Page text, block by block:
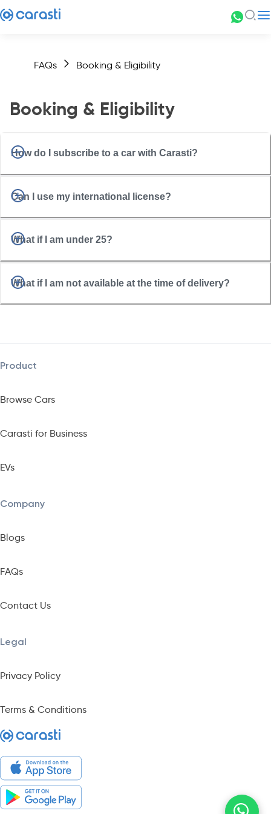
FAQs Booking & Eligibility
Booking & Eligibility
How do I subscribe to a car with Carasti?
Can I use my international license?
What if I am under 25?
What if I am not available at the time of delivery?
Product
Browse Cars
Carasti for Business
EVs
Company
Blogs
FAQs
Contact Us
Legal
Privacy Policy
Terms & Conditions